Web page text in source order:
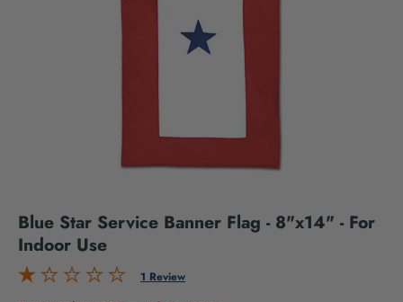
Blue Star Service Banner Flag - 8"x14" - For
Indoor Use
1 Review